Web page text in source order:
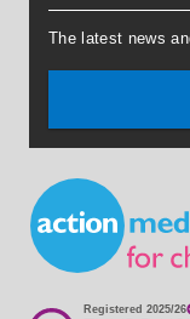
The latest news
Small Print